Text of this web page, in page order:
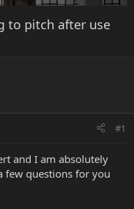
to pitch after use
#1
and I am absolutely
few questions for you